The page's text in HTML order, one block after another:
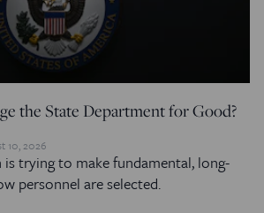
the State Department for Good?
10, 2026
trying to make fundamental, long-
personnel are selected.